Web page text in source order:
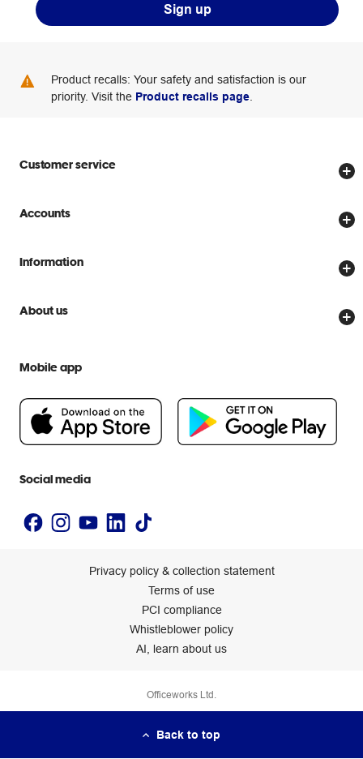
Sign up
Product recalls: Your safety and satisfaction is our
priority. Visit the Product recalls page
Customer service
Store locator
Delivery options
Scam warnings
Help centre
Accounts
Create account
Officeworks for Business
Information
Price Beat Guarantee
About us
People & Planet Positive
Newsroom
Mobile app
Social media
Privacy policy & collection statement
Terms of use
PCI compliance
Whistleblower policy
AI, learn about us
Officeworks Ltd.
Back to top